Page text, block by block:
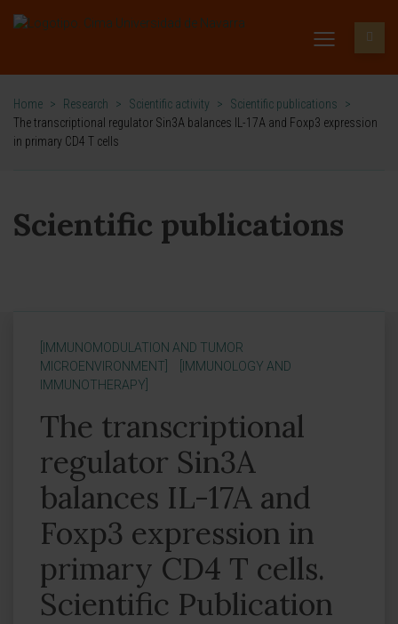
Home > Research > Scientific activity > Scientific publications
>
The transcriptional regulator Sin3A balances IL-17A and Foxp3 expression
in primary CD4 T cells
Scientific publications
[IMMUNOMODULATION AND TUMOR
MICROENVIRONMENT]
[IMMUNOLOGY AND
IMMUNOTHERAPY]
The transcriptional
regulator Sin3A
balances IL-17A and
Foxp3 expression in
primary CD4 T cells.
Scientific Publication